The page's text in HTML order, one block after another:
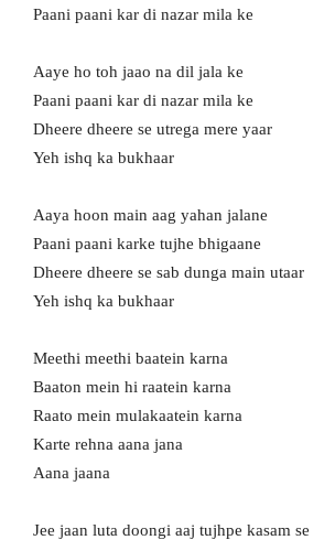
Paani paani kar di nazar mila ke
Aaye ho toh jaao na dil jala ke
Paani paani kar di nazar mila ke
Dheere dheere se utrega mere yaar
Yeh ishq ka bukhaar
Aaya hoon main aag yahan jalane
Paani paani karke tujhe bhigaane
Dheere dheere se sab dunga main utaar
Yeh ishq ka bukhaar
Meethi meethi baatein karna
Baaton mein hi raatein karna
Raato mein mulakaatein karna
Karte rehna aana jana
Aana jaana
Jee jaan luta doongi aaj tujhpe kasam se